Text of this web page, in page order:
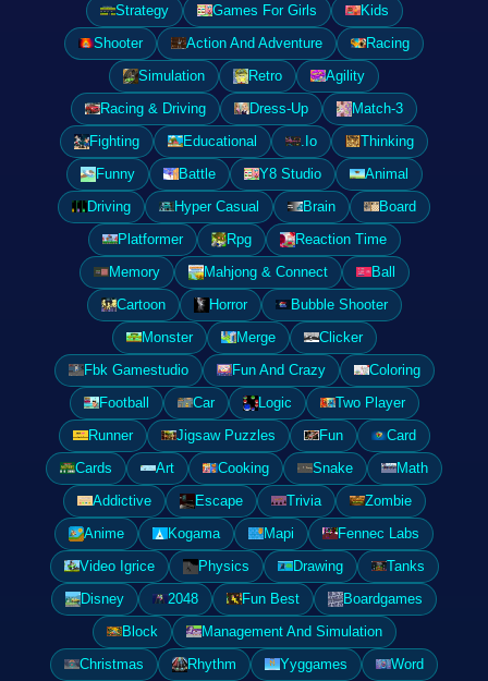
Strategy
Games For Girls
Kids
Shooter
Action And Adventure
Racing
Simulation
Retro
Agility
Racing & Driving
Dress-Up
Match-3
Fighting
Educational .Io
Thinking
Funny
Battle Y8 Studio
Animal
Driving
Hyper Casual Brain
Board
Platformer
Rpg
Reaction Time
Memory
Mahjong & Connect
Ball
Cartoon
Horror
Bubble Shooter
Monster
Merge
Clicker
Fbk Gamestudio
Fun And Crazy
Coloring
Football
Car Logic
Two Player
Runner
Jigsaw Puzzles Fun
Card
Cards
Art Cooking Snake
Math
Addictive
Escape Trivia
Zombie
Anime
Kogama Mapi
Fennec Labs
Video Igrice
Physics Drawing
Tanks
Disney
2048 Fun Best
Boardgames
Block
Management And Simulation
Christmas
Rhythm Yyggames
Word